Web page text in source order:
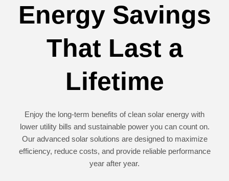
Energy Savings
That Last a
Lifetime
Enjoy the long-term benefits of clean solar energy with
lower utility bills and sustainable power you can count on.
Our advanced solar solutions are designed to maximize
efficiency, reduce costs, and provide reliable performance
year after year.